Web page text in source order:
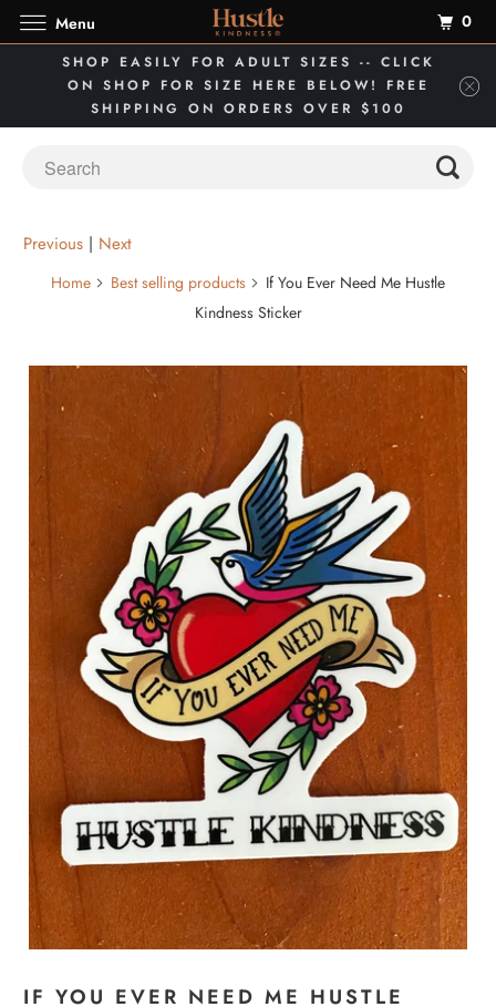
SHOP EASILY FOR ADULT SIZES -- CLICK
ON SHOP FOR SIZE HERE BELOW! FREE
SHIPPING ON ORDERS OVER $100
Previous | Next
Home Best selling products
If You Ever Need Me Hustle
Kindness Sticker
IF YOU EVER NEED ME HUSTLE
Menu 0